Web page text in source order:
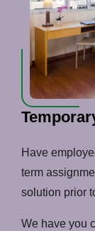
Have
term
solution prior
We have you